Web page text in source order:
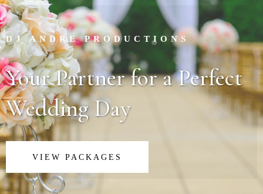
DJ ANDRE PRODUCTIONS
Your Partner for a Perfect
Wedding Day
VIEW PACKAGES